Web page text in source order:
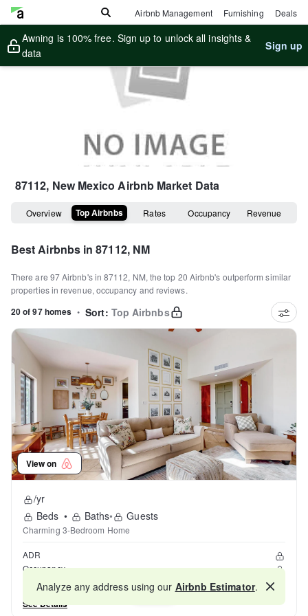
Airbnb Management Furnishing Deals
Awning is 100% free. Sign up to unlock all insights &
data
Sign up
87112, New Mexico Airbnb Market Data
Overview Top Airbnbs Rates Occupancy Revenue
Best Airbnbs in87112, NM
There are 97Airbnb's in87112, NM, the top 20 Airbnb's outperform similar
properties in revenue, occupancy and reviews.
20 of 97 homes • Sort: Top Airbnbs
View on
/yr
Beds • Baths• Guests
Charming 3-Bedroom Home
ADR
Occupancy
Reviews
See Details
Map
Analyze any address using our Airbnb Estimator.